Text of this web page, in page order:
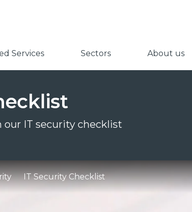
Services Sectors About us
our IT security checklist
IT Security Checklist